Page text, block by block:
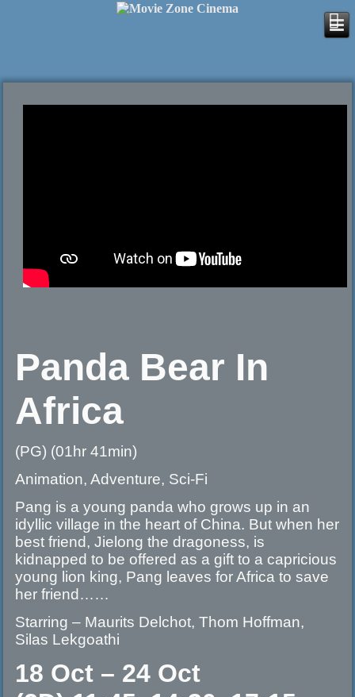
Panda Bear In
Africa
(PG) (01hr 41min)
Animation, Adventure, Sci-Fi
Pang is a young panda who grows up in an
idyllic village in the heart of China. But when her
best friend, Jielong the dragoness, is
kidnapped to be offered as a gift to a capricious
young lion king, Pang leaves for Africa to save
her friend……
Starring – Maurits Delchot, Thom Hoffman,
Silas Lekgoathi
18 Oct – 24 Oct